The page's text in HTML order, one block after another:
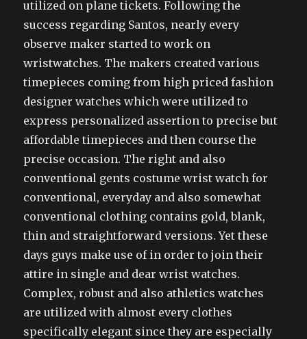
utilized on plane tickets. Following the
success regarding Santos, nearly every
observe maker started to work on
wristwatches. The makers created various
timepieces coming from high priced fashion
designer watches which were utilized to
express personalized assertion to precise but
affordable timepieces and then course the
precise occasion. The right and also
conventional gents costume wrist watch for
conventional, everyday and also somewhat
conventional clothing contains gold, blank,
thin and straightforward versions. Yet these
days guys make use of in order to join their
attire in single and dear wrist watches.
Complex, robust and also athletics watches
are utilized with almost every clothes
specifically elegant since they are especially